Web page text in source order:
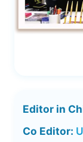
Editor in
Co Editor: